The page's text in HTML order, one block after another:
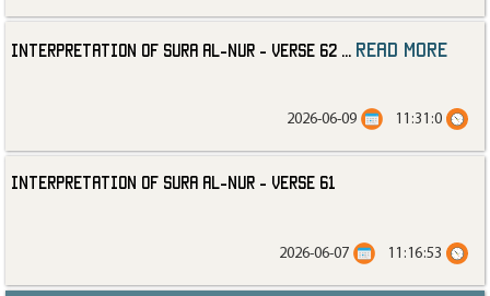
Interpretation of Sura al-Nur - Verse 62 read more
11:31:0
2026-06-09
Interpretation of Sura al-Nur - Verse 61
11:16:53
2026-06-07